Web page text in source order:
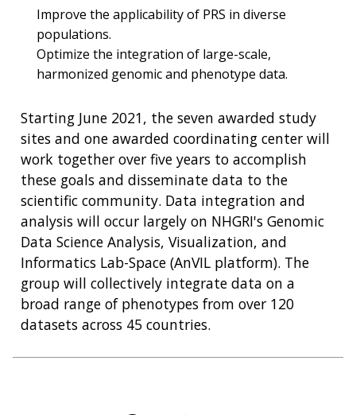
Improve the applicability of PRS in diverse
populations.
Optimize the integration of large-scale,
harmonized genomic and phenotype data.
Starting June 2021, the seven awarded study
sites and one awarded coordinating center will
work together over five years to accomplish
these goals and disseminate data to the
scientific community. Data integration and
analysis will occur largely on NHGRI's Genomic
Data Science Analysis, Visualization, and
Informatics Lab-Space (AnVIL platform). The
group will collectively integrate data on a
broad range of phenotypes from over 120
datasets across 45 countries.